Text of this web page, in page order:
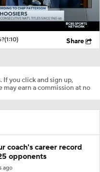
(1:10) Share
If you click and sign up,
may earn a commission at no
coach's career record
opponents
ago